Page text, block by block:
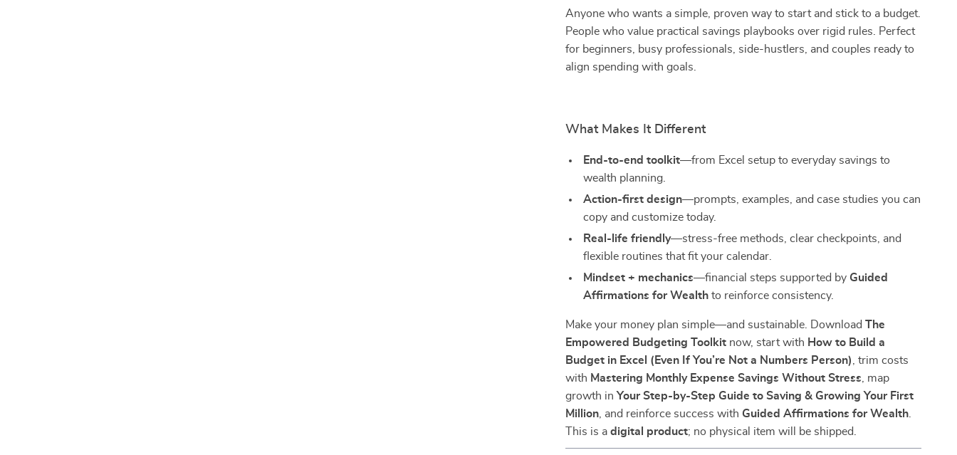
Anyone who wants a simple, proven way to start and stick to a budget.
People who value practical savings playbooks over rigid rules. Perfect
for beginners, busy professionals, side-hustlers, and couples ready to
align spending with goals.
What Makes It Different
End-to-end toolkit—from Excel setup to everyday savings to
wealth planning.
Action-first design—prompts, examples, and case studies you can
copy and customize today.
Real-life friendly—stress-free methods, clear checkpoints, and
flexible routines that fit your calendar.
Mindset + mechanics—financial steps supported by Guided
Affirmations for Wealth to reinforce consistency.
Make your money plan simple—and sustainable. DownloadThe
Empowered Budgeting Toolkit now, start with How to Build a
Budget in Excel (Even If You’re Not a Numbers Person)
, trim costs
with Mastering Monthly Expense Savings Without Stress , map
growth inYour Step-by-Step Guide to Saving & Growing Your First
Million , and reinforce success with Guided Affirmations for Wealth
This is adigital product; no physical item will be shipped.